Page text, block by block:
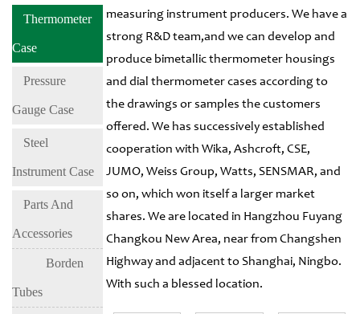
Thermometer
Case
Pressure
Gauge Case
Steel
Instrument Case
Parts And
Accessories
Borden
Tubes
measuring instrument producers. We have a
strong R&D team,and we can develop and
produce bimetallic thermometer housings
and dial thermometer cases according to
the drawings or samples the customers
offered. We has successively established
cooperation with Wika, Ashcroft, CSE,
JUMO, Weiss Group, Watts, SENSMAR, and
so on, which won itself a larger market
shares. We are located in Hangzhou Fuyang
Changkou New Area, near from Changshen
Highway and adjacent to Shanghai, Ningbo.
With such a blessed location.